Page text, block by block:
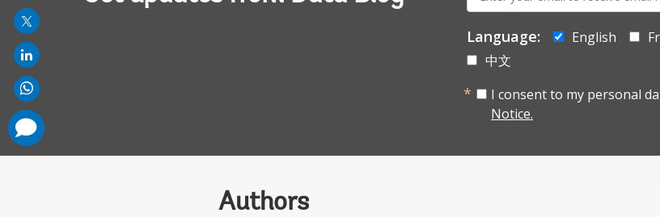
mail:
Language: English
中文
I consent to my personal
Notice.
Authors
comments
added